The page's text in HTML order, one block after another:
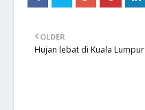
OLDER
Hujan lebat di Kuala Lumpur